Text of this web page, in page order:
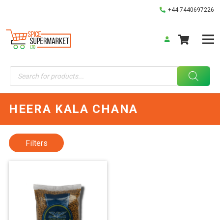
+44 7440697226
Products
search
HEERA KALA CHANA
Filters